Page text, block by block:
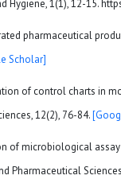
Hygiene, 1(1), 12-15.
pharmaceutical
Scholar]
of control charts in
12(2), 76-84.
of microbiological
Pharmaceutical